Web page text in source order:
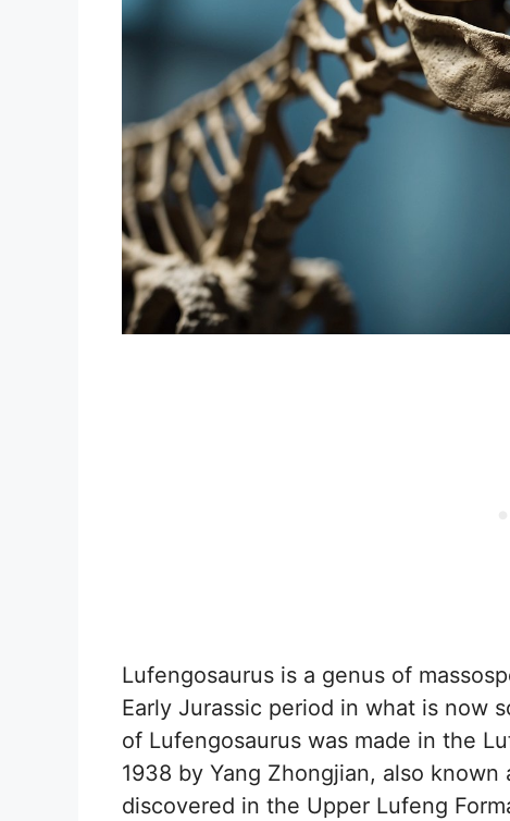
Lufengosaurus is a genus of
Early Jurassic period in what is now
of Lufengosaurus was made in the
1938 by Yang Zhongjian, also
discovered in the Upper Lufeng